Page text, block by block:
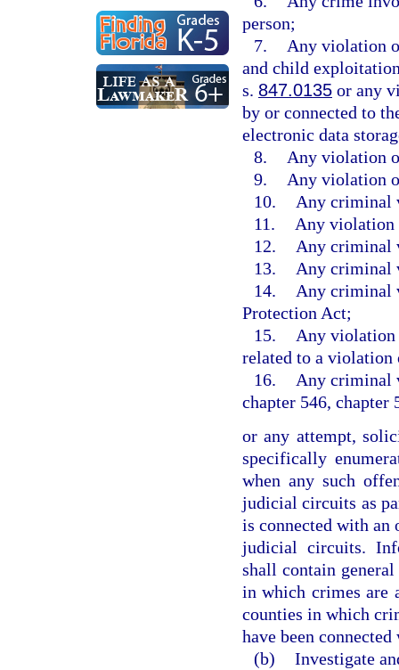
person;
7.
Any violation
and child
s. 847.0135 or any
by or connected to
electronic data
8.
Any violation
9.
Any violation
10.
Any criminal
11.
Any violation
12.
Any criminal
13.
Any criminal
14.
Any criminal
Protection Act;
15.
Any violation
related to a violation
16.
Any criminal
chapter 546, chapter
or any attempt,
specifically
when any such
judicial circuits as
is connected with
judicial circuits.
shall contain
in which crimes are
counties in which
have been
(b) Investigate